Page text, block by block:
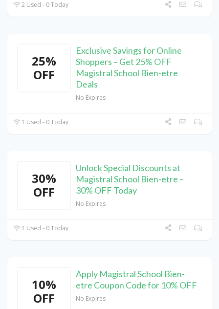
2 Used - 0 Today
25%
OFF
Exclusive Savings for Online
Shoppers – Get 25% OFF
Magistral School Bien-etre
Deals
No Expires
1 Used - 0 Today
30%
OFF
Unlock Special Discounts at
Magistral School Bien-etre –
30% OFF Today
No Expires
1 Used - 0 Today
10%
OFF
Apply Magistral School Bien-
etre Coupon Code for 10% OFF
No Expires